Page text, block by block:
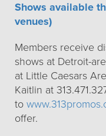
Shows available
venues)
Members receive
shows at Detroit-
at Little Caesars
Kaitlin at
to
offer.